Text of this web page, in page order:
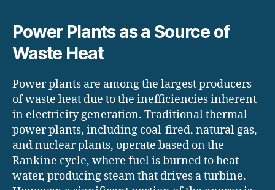
Power Plants as a Source of
Waste Heat
Power plants are among the largest producers
of waste heat due to the inefficiencies inherent
in electricity generation. Traditional thermal
power plants, including coal-fired, natural gas,
and nuclear plants, operate based on the
Rankine cycle, where fuel is burned to heat
water, producing steam that drives a turbine.